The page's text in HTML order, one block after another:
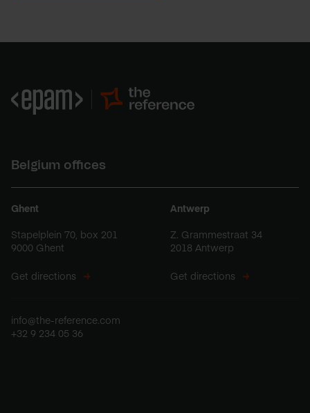
Belgium offices
Ghent
Stapelplein 70, box 201
9000 Ghent
Get directions
Antwerp
Z. Grammestraat 34
2018 Antwerp
Get directions
info@the-reference.com
+32 9 234 05 36